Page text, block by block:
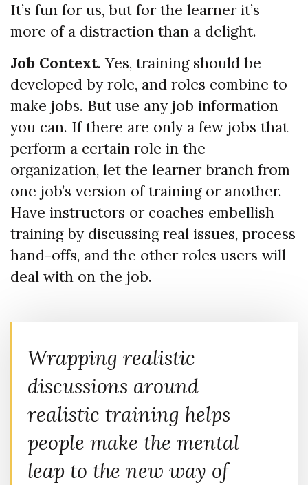
It’s fun for us, but for the learner it’s
more of a distraction than a delight.
Job Context. Yes, training should be
developed by role, and roles combine to
make jobs. But use any job information
you can. If there are only a few jobs that
perform a certain role in the
organization, let the learner branch from
one job’s version of training or another.
Have instructors or coaches embellish
training by discussing real issues, process
hand-offs, and the other roles users will
deal with on the job.
Wrapping realistic
discussions around
realistic training helps
people make the mental
leap to the new way of